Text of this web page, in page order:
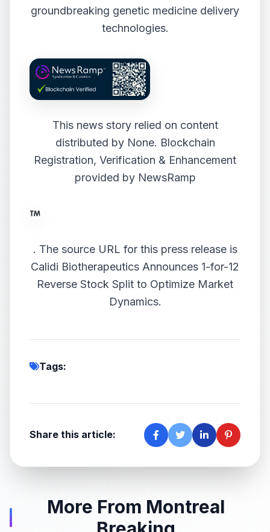
groundbreaking genetic medicine delivery
technologies.
This news story relied on content
distributed by None. Blockchain
Registration, Verification & Enhancement
provided by NewsRamp
. The source URL for this press release is
Calidi Biotherapeutics Announces 1-for-12
Reverse Stock Split to Optimize Market
Dynamics.
Tags:
Share this article:
More From Montreal